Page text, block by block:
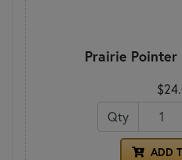
Prairie Pointer
Qty
ADD